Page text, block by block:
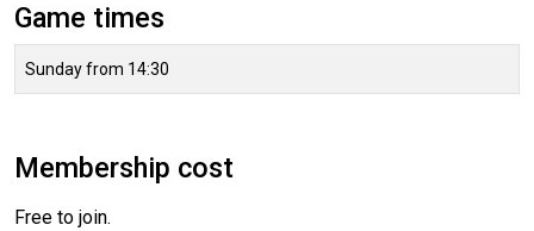
Game times
Sunday from 14:30
Membership cost
Free to join.